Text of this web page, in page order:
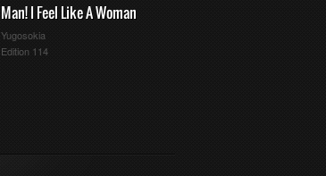
Man! I Feel Like A Woman
Yugosokia
Edition 114